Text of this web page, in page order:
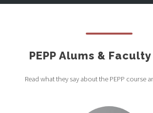
PEPP Alums &
Read what they say about the PEPP course